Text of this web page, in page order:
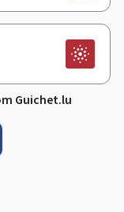
Guichet.lu